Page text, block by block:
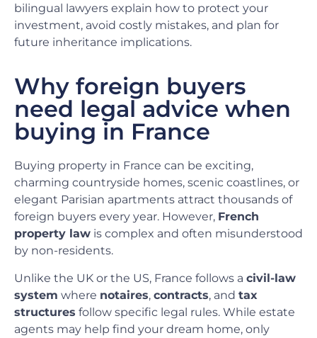
bilingual lawyers explain how to protect your
investment, avoid costly mistakes, and plan for
future inheritance implications.
Why foreign buyers
need legal advice when
buying in France
Buying property in France can be exciting,
charming countryside homes, scenic coastlines, or
elegant Parisian apartments attract thousands of
foreign buyers every year. However, French
property law is complex and often misunderstood
by non-residents.
Unlike the UK or the US, France follows a civil-law
system where notaires, contracts, and tax
structures follow specific legal rules. While estate
agents may help find your dream home, only